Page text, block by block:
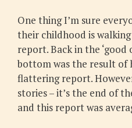
One thing I’m sure
their childhood is
report. Back in the ‘good
bottom was the result of
flattering report.
stories – it’s the end of
and this report was